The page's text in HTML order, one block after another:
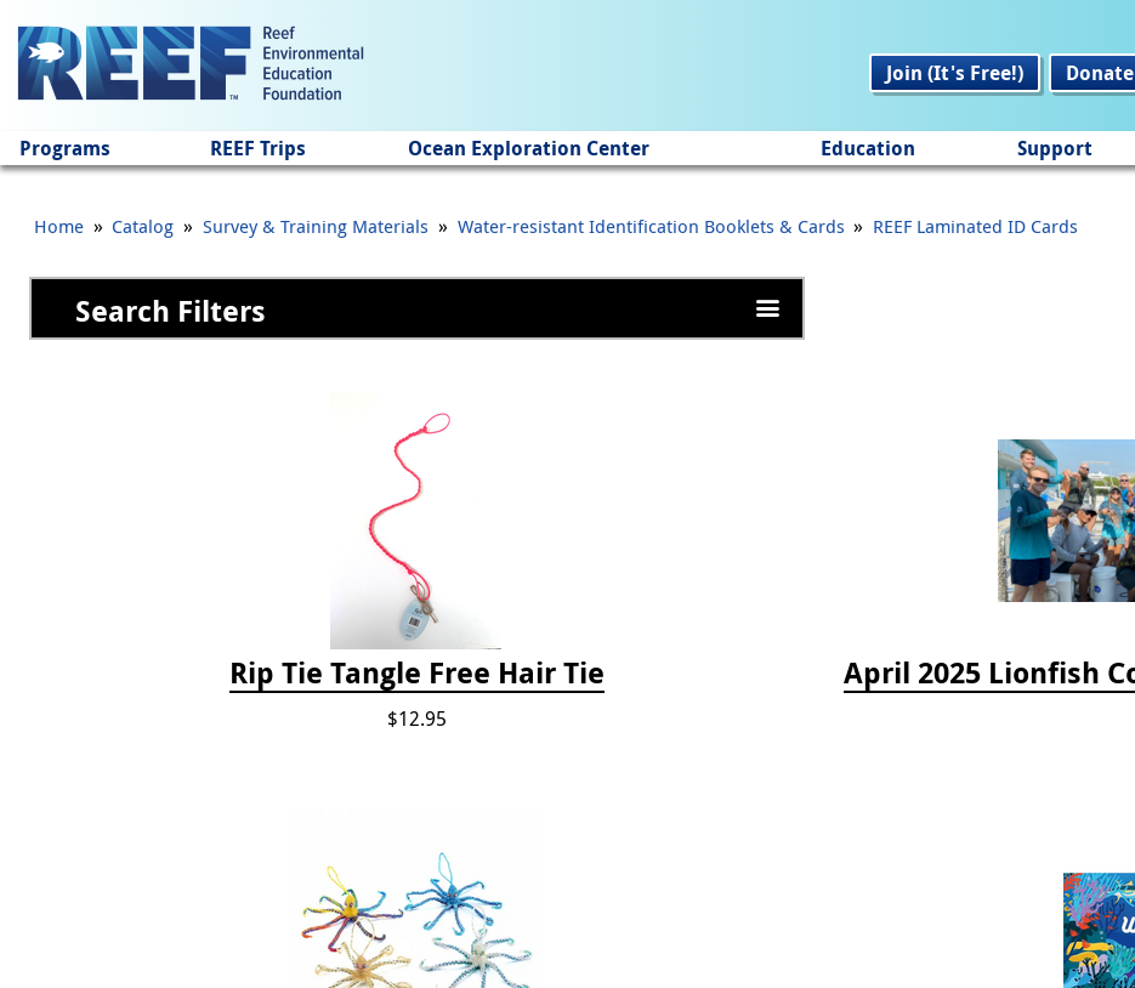
Join (It's Free!)
Donate
Programs REEF Trips Ocean Exploration Center Education Support
Home » Catalog » Survey & Training Materials » Water-resistant Identification Booklets & Cards » REEF Laminated ID Cards
Search Filters
Rip Tie Tangle Free Hair Tie
$12.95